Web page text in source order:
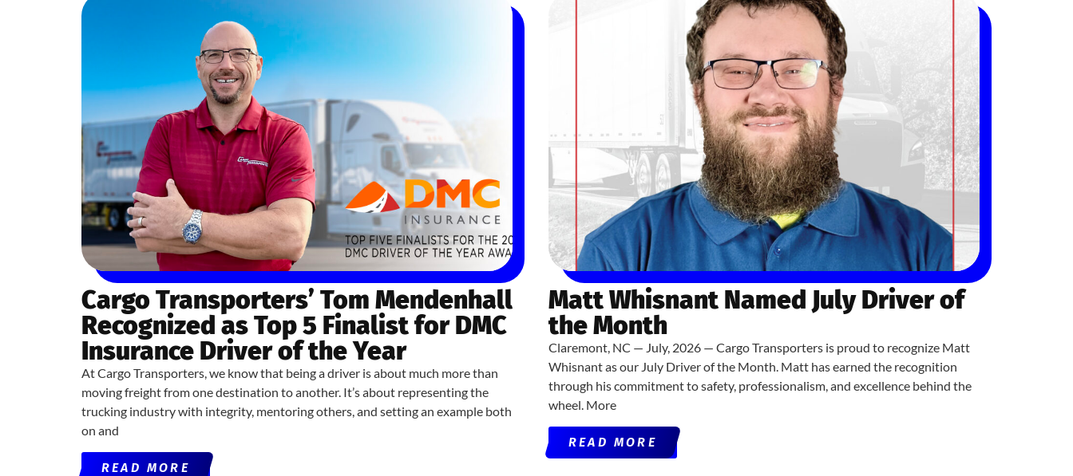
Cargo Transporters’ Tom Mendenhall
Recognized as Top 5 Finalist for DMC
Insurance Driver of the Year
At Cargo Transporters, we know that being a driver is about much more than
moving freight from one destination to another. It’s about representing the
trucking industry with integrity, mentoring others, and setting an example both
on and
READ MORE
Matt Whisnant Named July Driver of
the Month
Claremont, NC — July, 2026 — Cargo Transporters is proud to recognize Matt
Whisnant as our July Driver of the Month. Matt has earned the recognition
through his commitment to safety, professionalism, and excellence behind the
wheel. More
READ MORE